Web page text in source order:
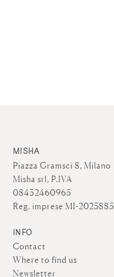
MISHA
Piazza Gramsci 8, Milano
Misha srl, P.IVA
08432460965
Reg. imprese MI-2025885
INFO
Contact
Where to find us
Newsletter